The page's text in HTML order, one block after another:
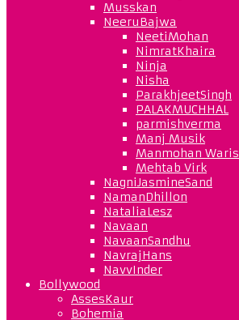
Musskan
NeeruBajwa
NeetiMohan
NimratKhaira
Ninja
Nisha
ParakhjeetSingh
PALAKMUCHHAL
parmishverma
Manj Musik
Manmohan Waris
Mehtab Virk
NagniJasmineSand
NamanDhillon
NataliaLesz
Navaan
NavaanSandhu
NavrajHans
NavvInder
Bollywood
AssesKaur
Bohemia